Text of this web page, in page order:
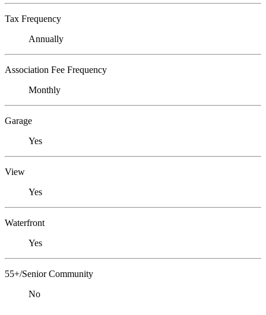
Tax Frequency
Annually
Association Fee Frequency
Monthly
Garage
Yes
View
Yes
Waterfront
Yes
55+/Senior Community
No